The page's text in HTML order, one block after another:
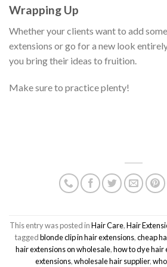
Wrapping Up
Whether your clients want to add
extensions or go for a new look
you bring their ideas to fruition.
Make sure to practice plenty!
This entry was posted inHair Care,Hair
taggedblonde clip in hair extensions,cheap
hair extensions on wholesale,how to dye hair
extensions,wholesale hair supplier,